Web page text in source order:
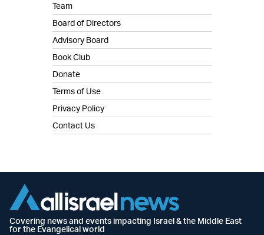
Team
Board of Directors
Advisory Board
Book Club
Donate
Terms of Use
Privacy Policy
Contact Us
Covering news and events impacting Israel & the Middle East
for the Evangelical world